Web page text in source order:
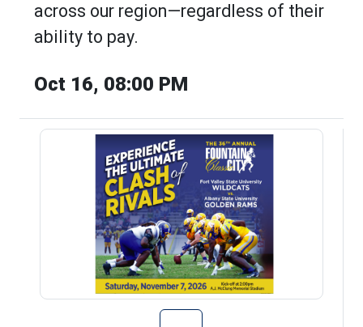
across our region—regardless of their
ability to pay.
Oct 16, 08:00 PM